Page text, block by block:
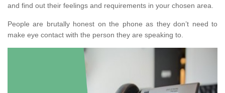
and find out their feelings and requirements in your chosen area.
People are brutally honest on the phone as they don’t need to
make eye contact with the person they are speaking to.